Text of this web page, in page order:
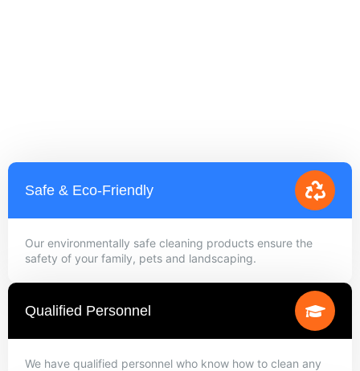
Safe & Eco-Friendly
Our environmentally safe cleaning products ensure the
safety of your family, pets and landscaping.
Qualified Personnel
We have qualified personnel who know how to clean any